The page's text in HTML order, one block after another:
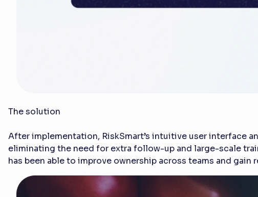
The solution
After implementation, RiskSmart’s intuitive user interface
eliminating the need for extra follow-up and large-scale
has been able to improve ownership across teams and